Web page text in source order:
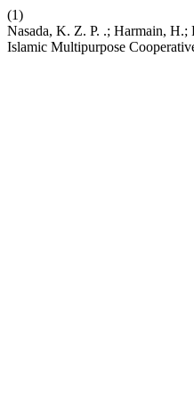
(1)
Nasada, K. Z. P. .; Harmain,
Islamic Multipurpose